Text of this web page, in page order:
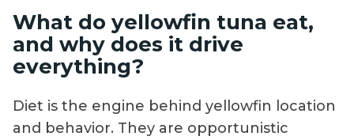
What do yellowfin tuna eat,
and why does it drive
everything?
Diet is the engine behind yellowfin location
and behavior. They are opportunistic